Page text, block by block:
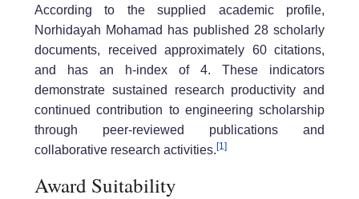
According to the supplied academic profile,
Norhidayah Mohamad has published 28 scholarly
documents, received approximately 60 citations,
and has an h-index of 4. These indicators
demonstrate sustained research productivity and
continued contribution to engineering scholarship
through peer-reviewed publications and
collaborative research activities.[1]
Award Suitability